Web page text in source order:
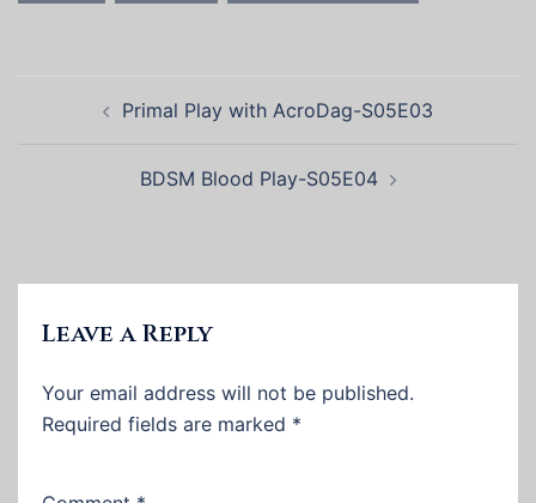
navigationPrimal Play with AcroDag-S05E03
BDSM Blood Play-S05E04
Leave a Reply
Your email address will not be published.
Required fields are marked *